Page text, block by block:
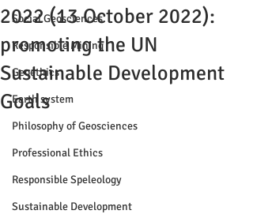
Social Geosciences
Responsible Mining
Geoethics
Earth system
Philosophy of Geosciences
Professional Ethics
Responsible Speleology
Sustainable Development
2022 (13 October 2022):
promoting the UN
Sustainable Development
Goals